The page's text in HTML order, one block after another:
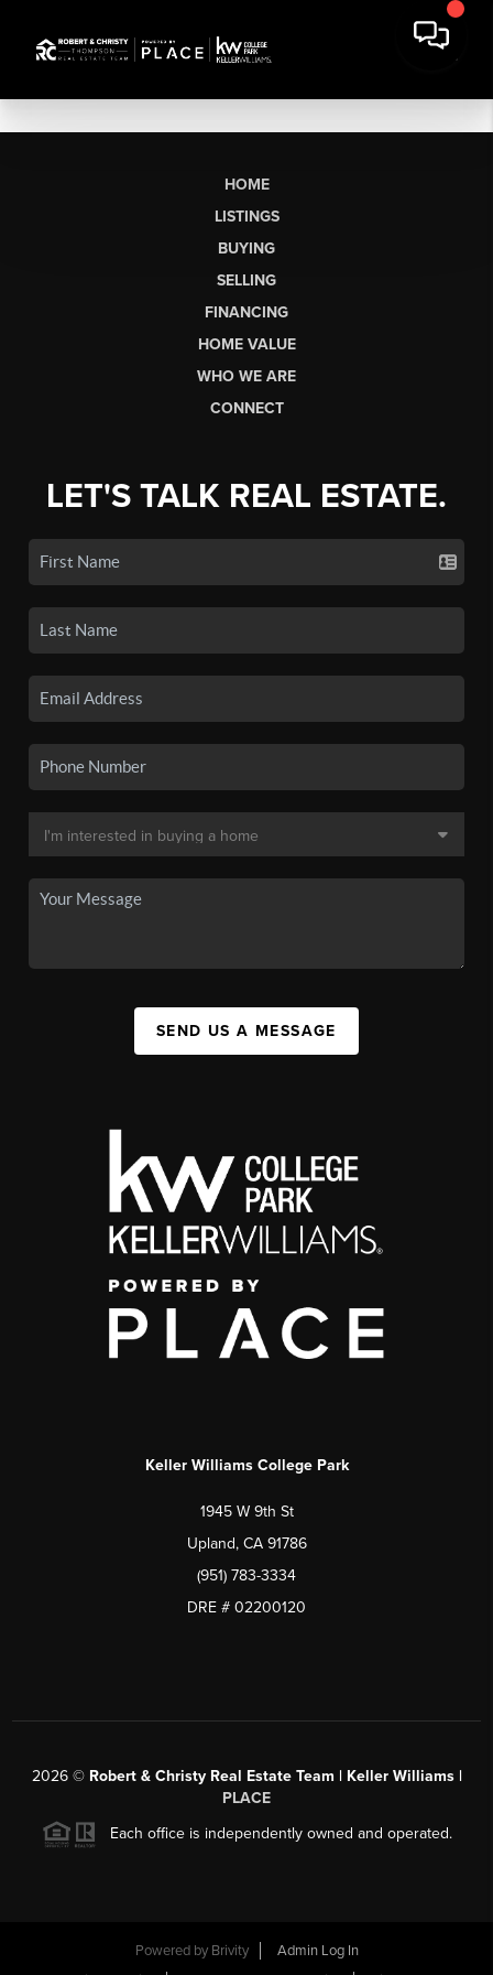
HOME
LISTINGS
BUYING
SELLING
FINANCING
HOME VALUE
WHO WE ARE
CONNECT
LET'S TALK REAL ESTATE.
SEND US A MESSAGE
Keller Williams College Park
1945 W 9th St
Upland, CA 91786
(951) 783-3334
DRE # 02200120
2026© Robert & Christy Real Estate Team | Keller Williams |
PLACE
Each office is independently owned and operated.
Powered by Brivity
Admin Log In